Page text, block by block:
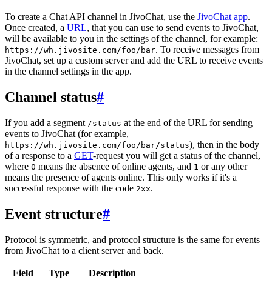
To create a Chat API channel in JivoChat, use the JivoChat app.
Once created, a URL, that you can use to send events to JivoChat,
will be available to you in the settings of the channel, for example:
https://wh.jivosite.com/foo/bar. To receive messages from
JivoChat, set up a custom server and add the URL to receive events
in the channel settings in the app.
Channel status#
If you add a segment /status at the end of the URL for sending
events to JivoChat (for example,
https://wh.jivosite.com/foo/bar/status), then in the body
of a response to a GET-request you will get a status of the channel,
where 0 means the absence of online agents, and 1 or any other
means the presence of agents online. This only works if it's a
successful response with the code 2xx.
Event structure#
Protocol is symmetric, and protocol structure is the same for events
from JivoChat to a client server and back.
Field Type
Description